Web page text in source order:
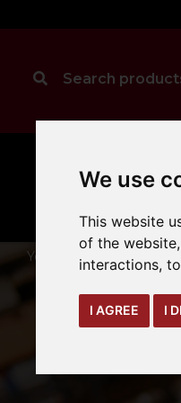
We use
This website
of the website
interactions,
I AGREE I
CLEANING
You are here: